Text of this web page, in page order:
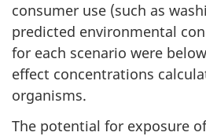
consumer use (such as
predicted environmental
for each scenario were
effect concentrations
organisms.
The potential for exposure